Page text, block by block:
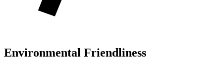
Environmental Friendliness